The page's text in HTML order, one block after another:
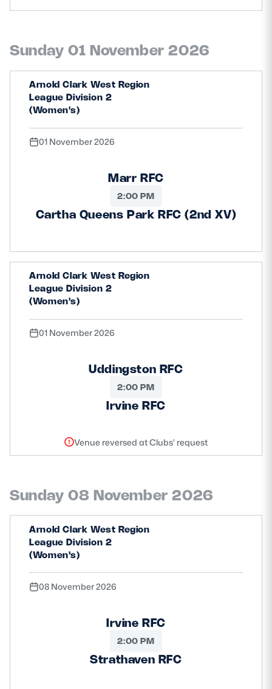
Sunday 01 November 2026
Arnold Clark West Region
League Division 2
(Women's)
01 November 2026
Marr RFC
2:00 PM
Cartha Queens Park RFC (2nd XV)
Arnold Clark West Region
League Division 2
(Women's)
01 November 2026
Uddingston RFC
2:00 PM
Irvine RFC
Venue reversed at Clubs' request
Sunday 08 November 2026
Arnold Clark West Region
League Division 2
(Women's)
08 November 2026
Irvine RFC
2:00 PM
Strathaven RFC